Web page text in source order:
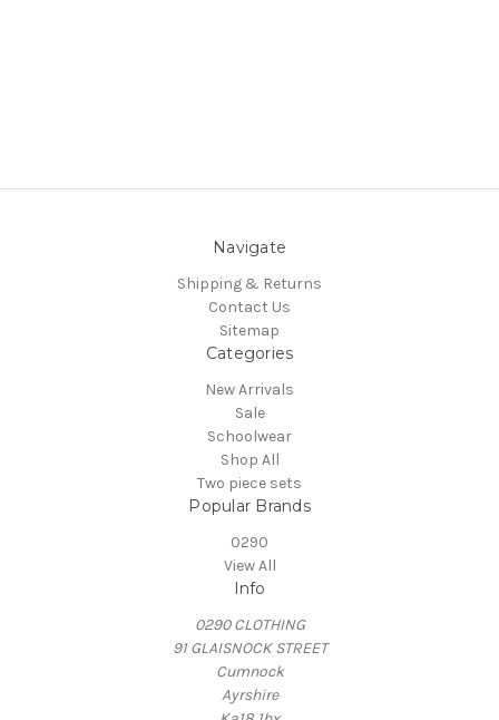
Navigate
Shipping & Returns
Contact Us
Sitemap
Categories
New Arrivals
Sale
Schoolwear
Shop All
Two piece sets
Popular Brands
0290
View All
Info
0290 CLOTHING
91 GLAISNOCK STREET
Cumnock
Ayrshire